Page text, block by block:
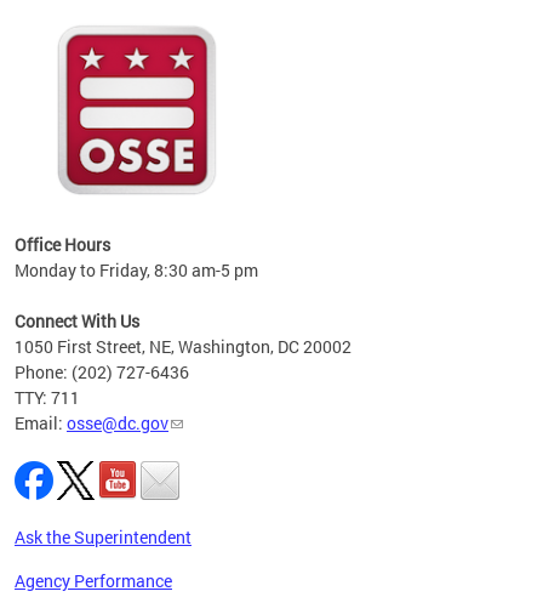
Office Hours
Monday to Friday, 8:30 am-5 pm
Connect With Us
1050 First Street, NE, Washington, DC 20002
Phone: (202) 727-6436
TTY: 711
Email: osse@dc.gov
Ask the Superintendent
Agency Performance